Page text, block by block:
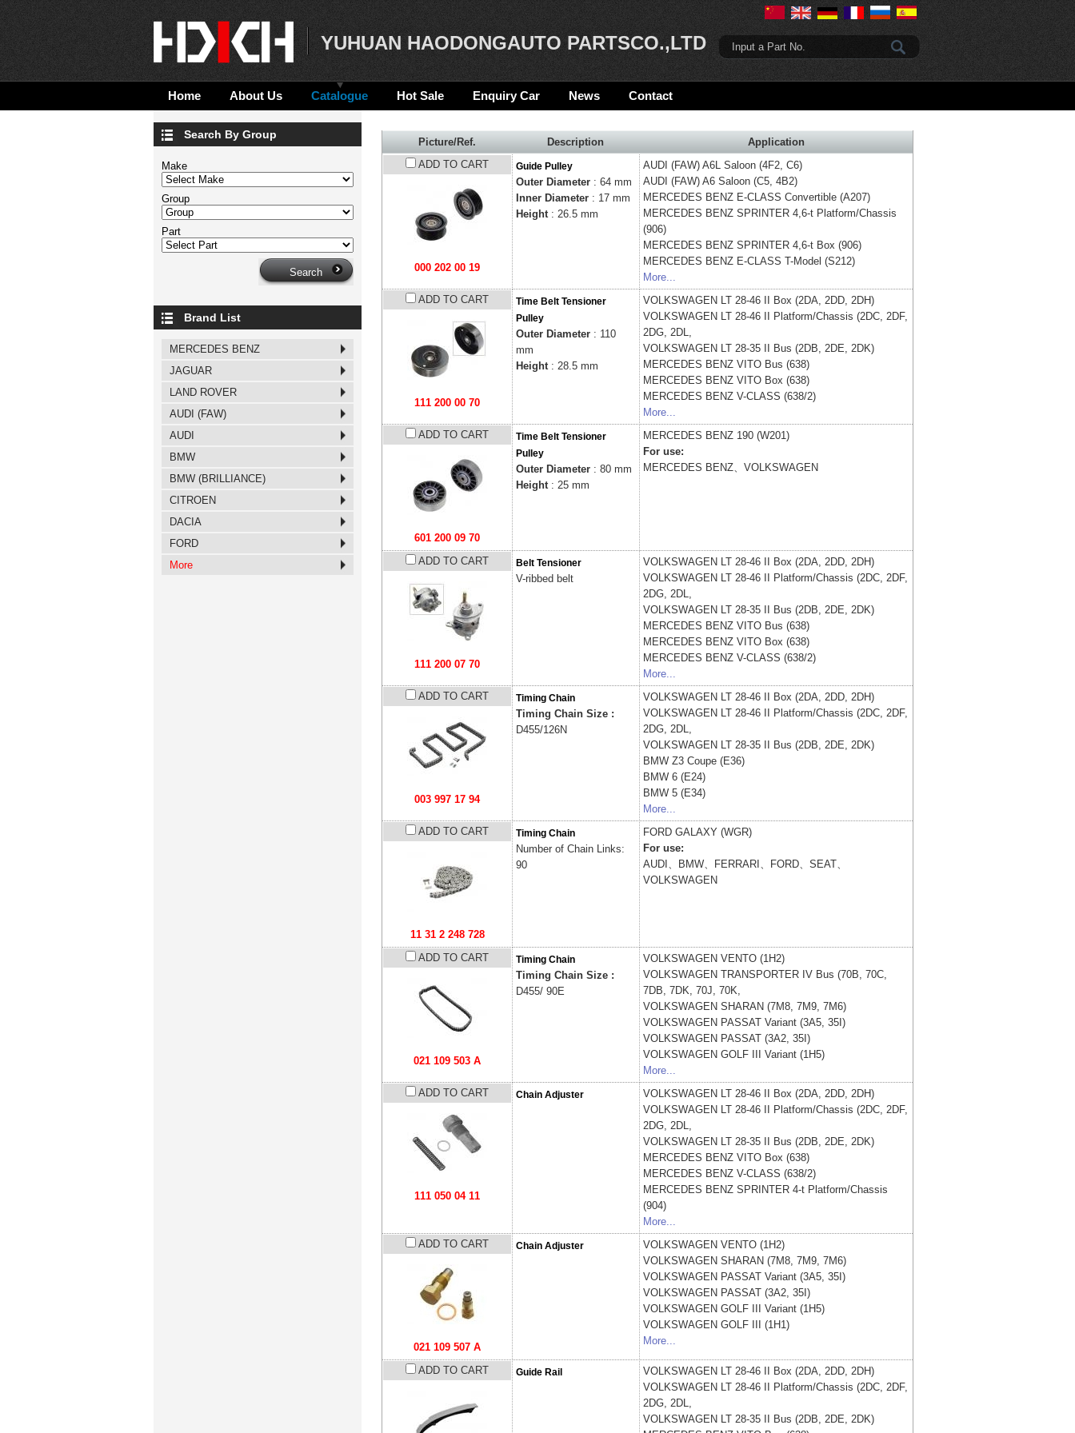
YUHUAN HAODONGAUTO PARTSCO.,LTD Input a Part No.
Home About Us Catalogue Hot Sale Enquiry Car News Contact
Picture/Ref. Description
Application
ADD TO CART
000 202 00 19
Guide Pulley
Outer Diameter : 64 mm
Inner Diameter : 17 mm
Height : 26.5 mm
AUDI (FAW) A6L Saloon (4F2, C6)
AUDI (FAW) A6 Saloon (C5, 4B2)
MERCEDES BENZ E-CLASS Convertible (A207)
MERCEDES BENZ SPRINTER 4,6-t Platform/Chassis
(906)
MERCEDES BENZ SPRINTER 4,6-t Box (906)
MERCEDES BENZ E-CLASS T-Model (S212)
More...
ADD TO CART
111 200 00 70
Time Belt Tensioner
Pulley
Outer Diameter : 110
mm
Height: 28.5 mm
VOLKSWAGEN LT 28-46 II Box (2DA, 2DD, 2DH)
VOLKSWAGEN LT 28-46 II Platform/Chassis (2DC, 2DF,
2DG, 2DL,
VOLKSWAGEN LT 28-35 II Bus (2DB, 2DE, 2DK)
MERCEDES BENZ VITO Bus (638)
MERCEDES BENZ VITO Box (638)
MERCEDES BENZ V-CLASS (638/2)
More...
ADD TO CART
601 200 09 70
Time Belt Tensioner
Pulley
Outer Diameter : 80 mm
Height: 25 mm
MERCEDES BENZ 190 (W201)
For use:
MERCEDES BENZ、VOLKSWAGEN
ADD TO CART
111 200 07 70
Belt Tensioner
V-ribbed belt
VOLKSWAGEN LT 28-46 II Box (2DA, 2DD, 2DH)
VOLKSWAGEN LT 28-46 II Platform/Chassis (2DC, 2DF,
2DG, 2DL,
VOLKSWAGEN LT 28-35 II Bus (2DB, 2DE, 2DK)
MERCEDES BENZ VITO Bus (638)
MERCEDES BENZ VITO Box (638)
MERCEDES BENZ V-CLASS (638/2)
More...
ADD TO CART
003 997 17 94
Timing Chain
Timing Chain Size :
D455/126N
VOLKSWAGEN LT 28-46 II Box (2DA, 2DD, 2DH)
VOLKSWAGEN LT 28-46 II Platform/Chassis (2DC, 2DF,
2DG, 2DL,
VOLKSWAGEN LT 28-35 II Bus (2DB, 2DE, 2DK)
BMW Z3 Coupe (E36)
BMW 6 (E24)
BMW 5 (E34)
More...
ADD TO CART
11 31 2 248 728
Timing Chain
Number of Chain Links:
90
FORD GALAXY (WGR)
For use:
AUDI、BMW、FERRARI、FORD、SEAT、
VOLKSWAGEN
ADD TO CART
021 109 503 A
Timing Chain
Timing Chain Size :
D455/ 90E
VOLKSWAGEN VENTO (1H2)
VOLKSWAGEN TRANSPORTER IV Bus (70B, 70C,
7DB, 7DK, 70J, 70K,
VOLKSWAGEN SHARAN (7M8, 7M9, 7M6)
VOLKSWAGEN PASSAT Variant (3A5, 35I)
VOLKSWAGEN PASSAT (3A2, 35I)
VOLKSWAGEN GOLF III Variant (1H5)
More...
ADD TO CART
111 050 04 11
Chain Adjuster VOLKSWAGEN LT 28-46 II Box (2DA, 2DD, 2DH)
VOLKSWAGEN LT 28-46 II Platform/Chassis (2DC, 2DF,
2DG, 2DL,
VOLKSWAGEN LT 28-35 II Bus (2DB, 2DE, 2DK)
MERCEDES BENZ VITO Box (638)
MERCEDES BENZ V-CLASS (638/2)
MERCEDES BENZ SPRINTER 4-t Platform/Chassis
(904)
More...
ADD TO CART
021 109 507 A
Chain Adjuster VOLKSWAGEN VENTO (1H2)
VOLKSWAGEN SHARAN (7M8, 7M9, 7M6)
VOLKSWAGEN PASSAT Variant (3A5, 35I)
VOLKSWAGEN PASSAT (3A2, 35I)
VOLKSWAGEN GOLF III Variant (1H5)
VOLKSWAGEN GOLF III (1H1)
More...
ADD TO CART Guide Rail VOLKSWAGEN LT 28-46 II Box (2DA, 2DD, 2DH)
VOLKSWAGEN LT 28-46 II Platform/Chassis (2DC, 2DF,
2DG, 2DL,
VOLKSWAGEN LT 28-35 II Bus (2DB, 2DE, 2DK)
Search By Group
Make
Group
Part
Brand List
MERCEDES BENZ
JAGUAR
LAND ROVER
AUDI (FAW)
AUDI
BMW
BMW (BRILLIANCE)
CITROEN
DACIA
FORD
More